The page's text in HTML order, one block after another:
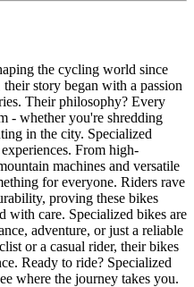
the cycling world since
story began with a passion
Their philosophy? Every
- whether you're shredding
in the city. Specialized
From high-
machines and versatile
for everyone. Riders rave
proving these bikes
with care. Specialized bikes are
adventure, or just a reliable
or a casual rider, their bikes
Ready to ride? Specialized
where the journey takes you.